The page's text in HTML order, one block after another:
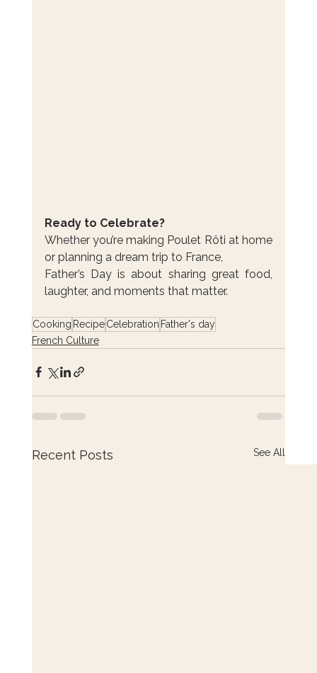
Ready to Celebrate?
Whether you’re making Poulet Rôti at home
or planning a dream trip to France,
Father’s Day is about sharing great food,
laughter, and moments that matter.
Cooking Recipe Celebration Father's day
French Culture
Recent Posts See All